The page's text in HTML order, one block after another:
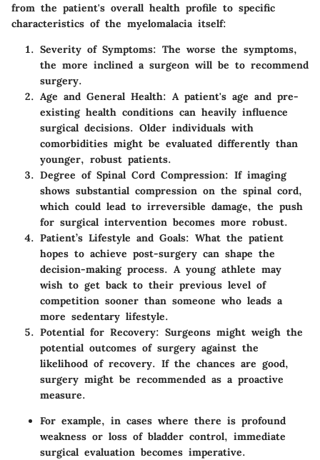
from the patient's overall health profile to specific
characteristics of the myelomalacia itself:
Severity of Symptoms: The worse the symptoms,
the more inclined a surgeon will be to recommend
surgery.
Age and General Health: A patient's age and pre-
existing health conditions can heavily influence
surgical decisions. Older individuals with
comorbidities might be evaluated differently than
younger, robust patients.
Degree of Spinal Cord Compression: If imaging
shows substantial compression on the spinal cord,
which could lead to irreversible damage, the push
for surgical intervention becomes more robust.
Patient’s Lifestyle and Goals: What the patient
hopes to achieve post-surgery can shape the
decision-making process. A young athlete may
wish to get back to their previous level of
competition sooner than someone who leads a
more sedentary lifestyle.
Potential for Recovery: Surgeons might weigh the
potential outcomes of surgery against the
likelihood of recovery. If the chances are good,
surgery might be recommended as a proactive
measure.
For example, in cases where there is profound
weakness or loss of bladder control, immediate
surgical evaluation becomes imperative.